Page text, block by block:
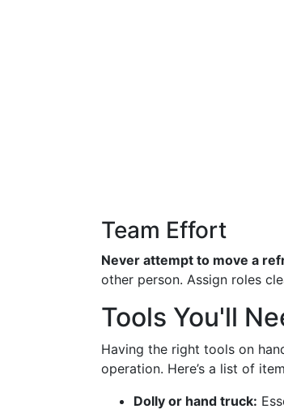
Team Effort
Never attempt to move a
other person. Assign roles
Tools You'll
Having the right tools on
operation. Here’s a list of
Dolly or hand truck: